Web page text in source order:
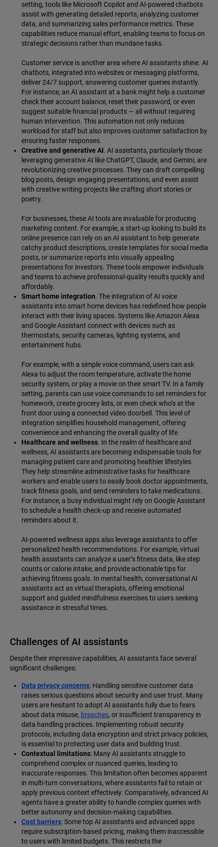
setting, tools like Microsoft Copilot and AI-powered chatbots
assist with generating detailed reports, analyzing customer
data, and summarizing sales performance metrics. These
capabilities reduce manual effort, enabling teams to focus on
strategic decisions rather than mundane tasks.
Customer service is another area where AI assistants shine. AI
chatbots, integrated into websites or messaging platforms,
deliver 24/7 support, answering customer queries instantly.
For instance, an AI assistant at a bank might help a customer
check their account balance, reset their password, or even
suggest suitable financial products‌ — ‌all without requiring
human intervention. This automation not only reduces
workload for staff but also improves customer satisfaction by
ensuring faster responses.
Creative and generative AI. AI assistants, particularly those
leveraging generative AI like ChatGPT, Claude, and Gemini, are
revolutionizing creative processes. They can draft compelling
blog posts, design engaging presentations, and even assist
with creative writing projects like crafting short stories or
poetry.
For businesses, these AI tools are invaluable for producing
marketing content. For example, a start-up looking to build its
online presence can rely on an AI assistant to help generate
catchy product descriptions, create templates for social media
posts, or summarize reports into visually appealing
presentations for investors. These tools empower individuals
and teams to achieve professional-quality results quickly and
affordably.
Smart home integration. The integration of AI voice
assistants into smart home devices has redefined how people
interact with their living spaces. Systems like Amazon Alexa
and Google Assistant connect with devices such as
thermostats, security cameras, lighting systems, and
entertainment hubs.
For example, with a simple voice command, users can ask
Alexa to adjust the room temperature, activate the home
security system, or play a movie on their smart TV. In a family
setting, parents can use voice commands to set reminders for
homework, create grocery lists, or even check who’s at the
front door using a connected video doorbell. This level of
integration simplifies household management, offering
convenience and enhancing the overall quality of life.
Healthcare and wellness. In the realm of healthcare and
wellness, AI assistants are becoming indispensable tools for
managing patient care and promoting healthier lifestyles.
They help streamline administrative tasks for healthcare
workers and enable users to easily book doctor appointments,
track fitness goals, and send reminders to take medications.
For instance, a busy individual might rely on Google Assistant
to schedule a health check-up and receive automated
reminders about it.
AI-powered wellness apps also leverage assistants to offer
personalized health recommendations. For example, virtual
health assistants can analyze a user’s fitness data, like step
counts or calorie intake, and provide actionable tips for
achieving fitness goals. In mental health, conversational AI
assistants act as virtual therapists, offering emotional
support and guided mindfulness exercises to users seeking
assistance in stressful times.
Challenges of AI assistants
Despite their impressive capabilities, AI assistants face several
significant challenges:
Data privacy concerns: Handling sensitive customer data
raises serious questions about security and user trust. Many
users are hesitant to adopt AI assistants fully due to fears
about data misuse, breaches, or insufficient transparency in
data handling practices. Implementing robust security
protocols, including data encryption and strict privacy policies,
is essential to protecting user data and building trust.
Contextual limitations: Many AI assistants struggle to
comprehend complex or nuanced queries, leading to
inaccurate responses. This limitation often becomes apparent
in multi-turn conversations, where assistants fail to retain or
apply previous context effectively. Comparatively, advanced AI
agents have a greater ability to handle complex queries with
better autonomy and decision-making capabilities.
Cost barriers: Some top AI assistants and advanced apps
require subscription-based pricing, making them inaccessible
to users with limited budgets. This restricts the